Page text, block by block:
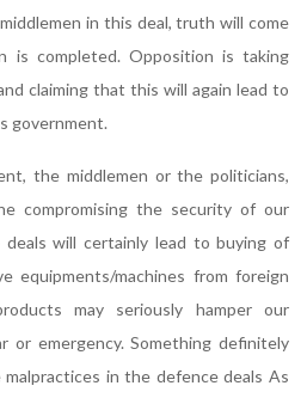
in this deal, truth will come
is completed. Opposition is taking
claiming that this will again lead to
government.
the middlemen or the politicians,
compromising the security of our
will certainly lead to buying of
equipments/machines from foreign
may seriously hamper our
emergency. Something definitely
in the defence deals As